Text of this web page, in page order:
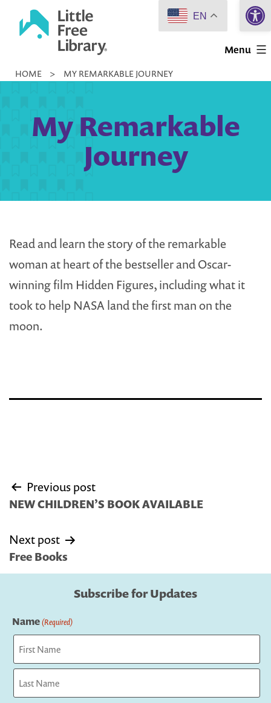
Little
Library
Menu
HOME > MY REMARKABLE JOURNEY
My Remarkable
Journey
Read and learn the story of the remarkable
woman at heart of the bestseller and Oscar-
winning film Hidden Figures, including what it
took to help NASA land the first man on the
moon.
Post
navigation
Previous post
NEW CHILDREN’S BOOK AVAILABLE
Next post
Free Books
Subscribe for Updates
Name(Required)
First
EN